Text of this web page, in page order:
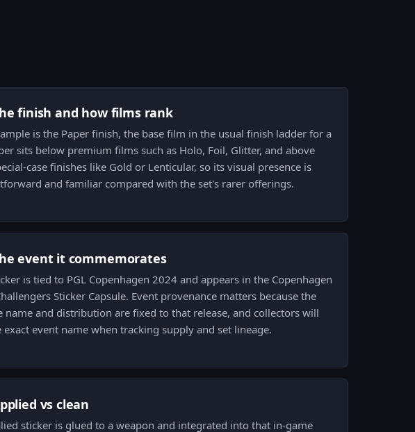
finish and how films rank
is the Paper finish, the base film in the usual finish ladder for a
sits below premium films such as Holo, Foil, Glitter, and above
case finishes like Gold or Lenticular, so its visual presence is
and familiar compared with the set's rarer offerings.
event it commemorates
is tied to PGL Copenhagen 2024 and appears in the Copenhagen
Sticker Capsule. Event provenance matters because the
name and distribution are fixed to that release, and collectors will
exact event name when tracking supply and set lineage.
vs clean
sticker is glued to a weapon and integrated into that in-game